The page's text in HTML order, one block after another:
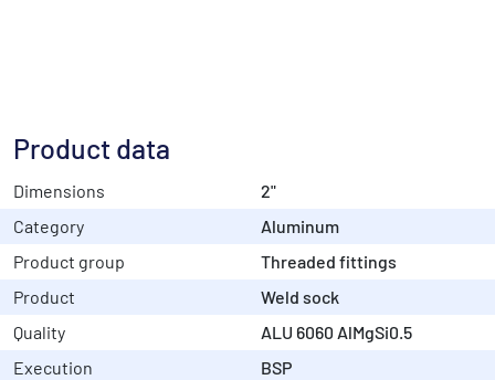
Product data
Dimensions
2"
Category
Aluminum
Product group
Threaded fittings
Product
Weld sock
Quality
ALU 6060 AlMgSi0.5
Execution
BSP